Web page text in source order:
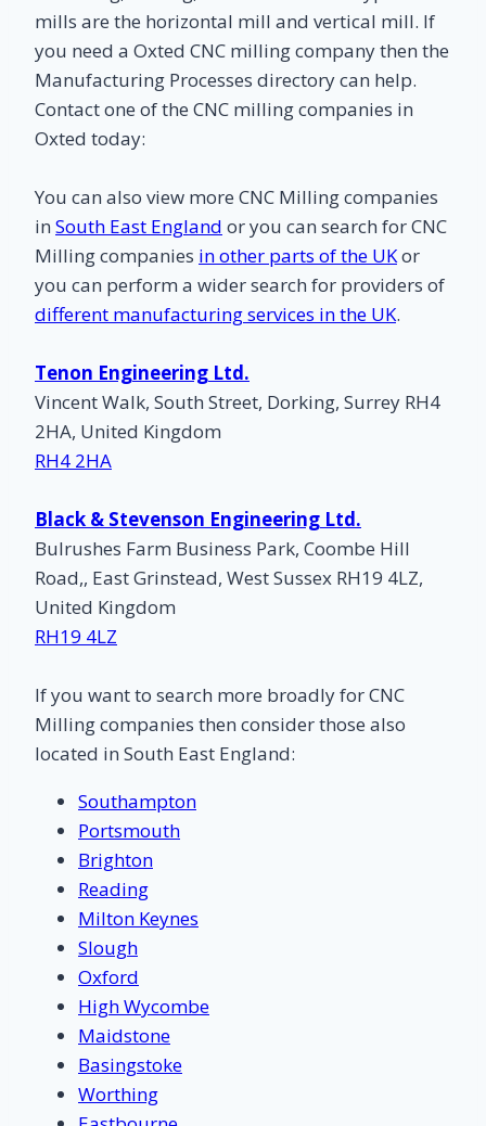
mills are the horizontal mill and vertical mill. If
you need a Oxted CNC milling company then the
Manufacturing Processes directory can help.
Contact one of the CNC milling companies in
Oxted today:
You can also view more CNC Milling companies
in South East England or you can search for CNC
Milling companies in other parts of the UKor
you can perform a wider search for providers of
different manufacturing services in the UK.
Tenon Engineering Ltd.
Vincent Walk, South Street, Dorking, Surrey RH4
2HA, United Kingdom
RH4 2HA
Black & Stevenson Engineering Ltd.
Bulrushes Farm Business Park, Coombe Hill
Road,, East Grinstead, West Sussex RH19 4LZ,
United Kingdom
RH19 4LZ
If you want to search more broadly for CNC
Milling companies then consider those also
located in South East England:
Southampton
Portsmouth
Brighton
Reading
Milton Keynes
Slough
Oxford
High Wycombe
Maidstone
Basingstoke
Worthing